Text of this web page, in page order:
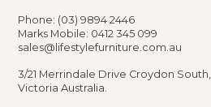
Phone: (03) 9894 2446
Marks Mobile: 0412 345 099
sales@lifestylefurniture.com.au
3/21 Merrindale Drive Croydon South,
Victoria Australia.